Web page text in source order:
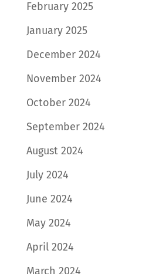
February 2025
January 2025
December 2024
November 2024
October 2024
September 2024
August 2024
July 2024
June 2024
May 2024
April 2024
March 2024